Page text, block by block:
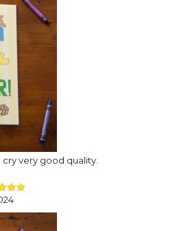
cry very good quality.